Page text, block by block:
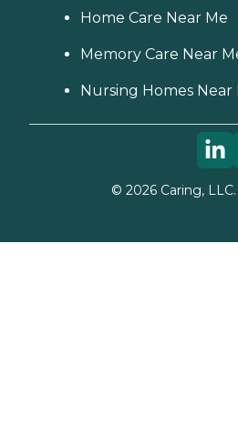
Home Care Near Me
Memory Care Near
Nursing Homes Near
© 2026Caring,